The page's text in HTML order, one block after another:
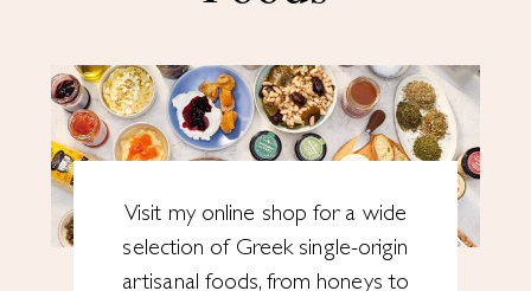
Visit my online shop for a wide
selection of Greek single-origin
artisanal foods, from honeys to